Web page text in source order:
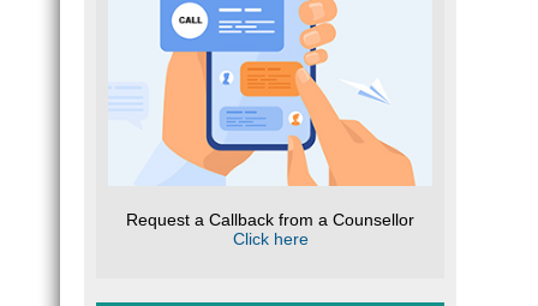
Request a Callback from a Counsellor
Click here